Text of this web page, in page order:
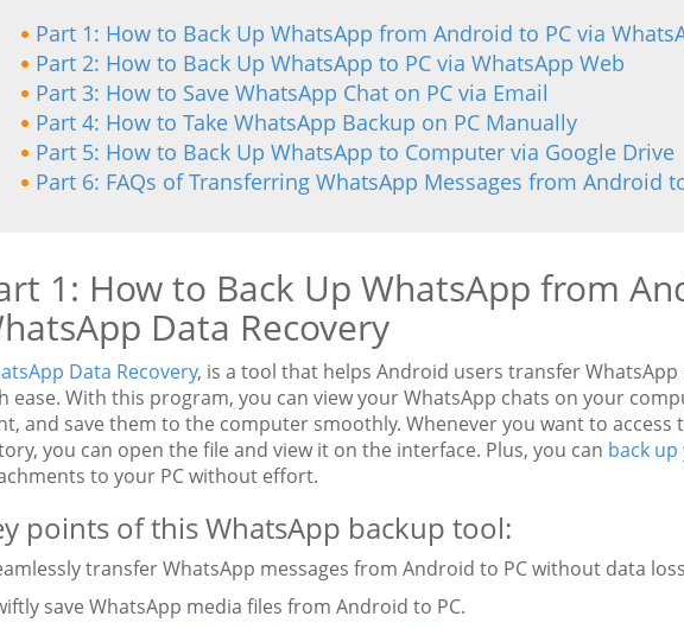
Part 1: How to Back Up WhatsApp from Android to PC via
Part 2: How to Back Up WhatsApp to PC via WhatsApp Web
Part 3: How to Save WhatsApp Chat on PC via Email
Part 4: How to Take WhatsApp Backup on PC Manually
Part 5: How to Back Up WhatsApp to Computer via Google Drive
Part 6: FAQs of Transferring WhatsApp Messages from Android
1: How to Back Up WhatsApp from
Data Recovery
Data Recovery, is a tool that helps Android users transfer
ease. With this program, you can view your WhatsApp chats on your
and save them to the computer smoothly. Whenever you want to access
you can open the file and view it on the interface. Plus, you can back
to your PC without effort.
points of this WhatsApp backup tool:
transfer WhatsApp messages from Android to PC without data
save WhatsApp media files from Android to PC.